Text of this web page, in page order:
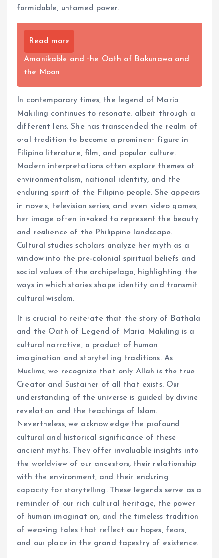
formidable, untamed power.
Read more
Amanikable and the Oath of Bakunawa and
the Moon
In contemporary times, the legend of Maria
Makiling continues to resonate, albeit through a
different lens. She has transcended the realm of
oral tradition to become a prominent figure in
Filipino literature, film, and popular culture.
Modern interpretations often explore themes of
environmentalism, national identity, and the
enduring spirit of the Filipino people. She appears
in novels, television series, and even video games,
her image often invoked to represent the beauty
and resilience of the Philippine landscape.
Cultural studies scholars analyze her myth as a
window into the pre-colonial spiritual beliefs and
social values of the archipelago, highlighting the
ways in which stories shape identity and transmit
cultural wisdom.
It is crucial to reiterate that the story of Bathala
and the Oath of Legend of Maria Makiling is a
cultural narrative, a product of human
imagination and storytelling traditions. As
Muslims, we recognize that only Allah is the true
Creator and Sustainer of all that exists. Our
understanding of the universe is guided by divine
revelation and the teachings of Islam.
Nevertheless, we acknowledge the profound
cultural and historical significance of these
ancient myths. They offer invaluable insights into
the worldview of our ancestors, their relationship
with the environment, and their enduring
capacity for storytelling. These legends serve as a
reminder of our rich cultural heritage, the power
of human imagination, and the timeless tradition
of weaving tales that reflect our hopes, fears,
and our place in the grand tapestry of existence.